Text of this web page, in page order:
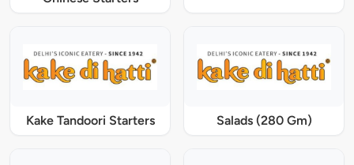
Kake Tandoori Starters Salads (280 Gm)